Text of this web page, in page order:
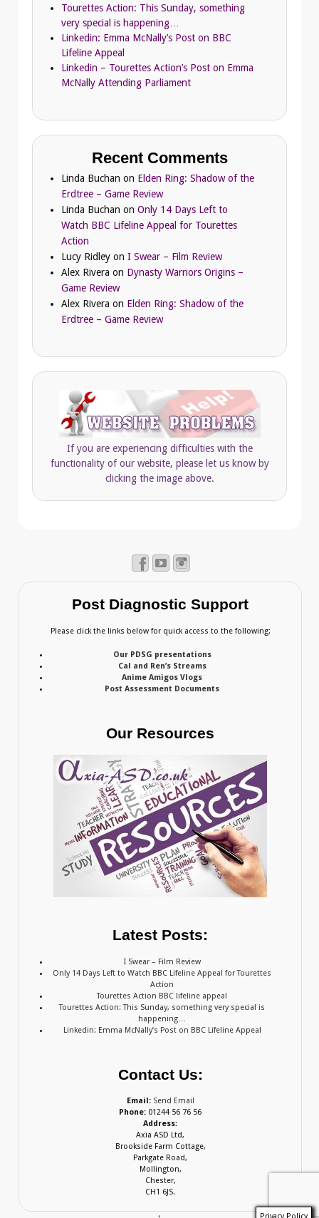
Tourettes Action: This Sunday, something
very special is happening…
Linkedin: Emma McNally’s Post on BBC
Lifeline Appeal
Linkedin – Tourettes Action’s Post on Emma
McNally Attending Parliament
Recent Comments
Linda Buchan on Elden Ring: Shadow of the
Erdtree – Game Review
Linda Buchan on Only 14 Days Left to
Watch BBC Lifeline Appeal for Tourettes
Action
Lucy Ridley on I Swear – Film Review
Alex Rivera on Dynasty Warriors Origins –
Game Review
Alex Rivera on Elden Ring: Shadow of the
Erdtree – Game Review
If you are experiencing difficulties with the
functionality of our website, please let us know by
clicking the image above.
Post Diagnostic Support
Please click the links below for quick access to the following:
Our PDSG presentations
Cal and Ren’s Streams
Anime Amigos Vlogs
Post Assessment Documents
Our Resources
Latest Posts:
I Swear – Film Review
Only 14 Days Left to Watch BBC Lifeline Appeal for Tourettes
Action
Tourettes Action BBC lifeline appeal
Tourettes Action: This Sunday, something very special is
happening…
Linkedin: Emma McNally’s Post on BBC Lifeline Appeal
Contact Us:
Email: Send Email
Phone: 01244 56 76 56
Address:
Axia ASD Ltd,
Brookside Farm Cottage,
Parkgate Road,
Mollington,
Chester,
CH1 6JS.